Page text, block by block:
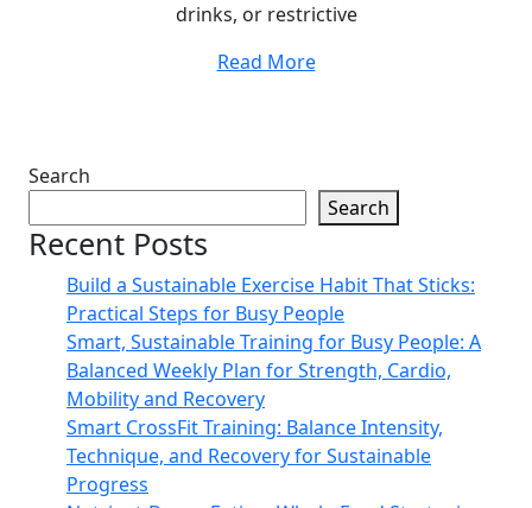
drinks, or restrictive
Read More
Search
Search
Recent Posts
Build a Sustainable Exercise Habit That Sticks:
Practical Steps for Busy People
Smart, Sustainable Training for Busy People: A
Balanced Weekly Plan for Strength, Cardio,
Mobility and Recovery
Smart CrossFit Training: Balance Intensity,
Technique, and Recovery for Sustainable
Progress